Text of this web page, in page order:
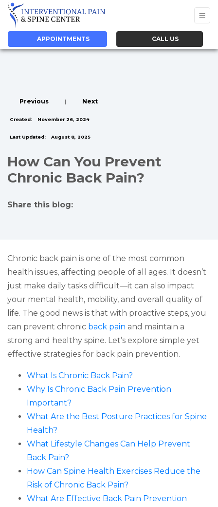
APPOINTMENTS CALL US
Previous | Next
Created: November 26, 2024
Last Updated: August 8, 2025
How Can You Prevent
Chronic Back Pain?
Share this blog:
Chronic back pain is one of the most common
health issues, affecting people of all ages. It doesn’t
just make daily tasks difficult—it can also impact
your mental health, mobility, and overall quality of
life. The good news is that with proactive steps, you
can prevent chronic back pain and maintain a
strong and healthy spine. Let’s explore simple yet
effective strategies for back pain prevention.
What Is Chronic Back Pain?
Why Is Chronic Back Pain Prevention
Important?
What Are the Best Posture Practices for Spine
Health?
What Lifestyle Changes Can Help Prevent
Back Pain?
How Can Spine Health Exercises Reduce the
Risk of Chronic Back Pain?
What Are Effective Back Pain Prevention